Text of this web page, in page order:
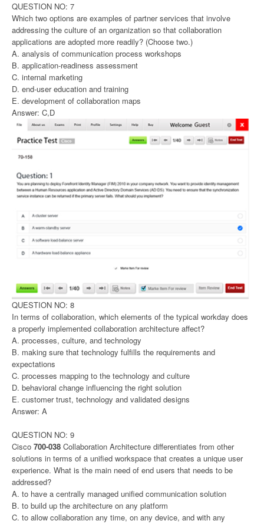
QUESTION NO: 7
Which two options are examples of partner services that involve
addressing the culture of an organization so that collaboration
applications are adopted more readily? (Choose two.)
A. analysis of communication process workshops
B. application-readiness assessment
C. internal marketing
D. end-user education and training
E. development of collaboration maps
Answer: C,D
QUESTION NO: 8
In terms of collaboration, which elements of the typical workday does
a properly implemented collaboration architecture affect?
A. processes, culture, and technology
B. making sure that technology fulfills the requirements and
expectations
C. processes mapping to the technology and culture
D. behavioral change influencing the right solution
E. customer trust, technology and validated designs
Answer: A
QUESTION NO: 9
Cisco 700-038 Collaboration Architecture differentiates from other
solutions in terms of a unified workspace that creates a unique user
experience. What is the main need of end users that needs to be
addressed?
A. to have a centrally managed unified communication solution
B. to build up the architecture on any platform
C. to allow collaboration any time, on any device, and with any